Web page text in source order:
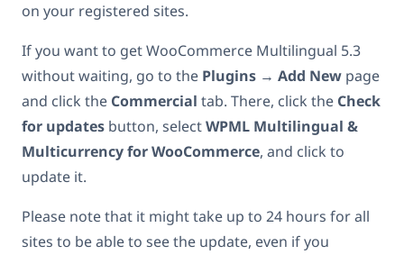
on your registered sites.
If you want to get WooCommerce Multilingual 5.3
without waiting, go to the Plugins → Add New page
and click the Commercial tab. There, click the Check
for updates button, selectWPML Multilingual &
Multicurrency for WooCommerce, and click to
update it.
Please note that it might take up to 24 hours for all
sites to be able to see the update, even if you